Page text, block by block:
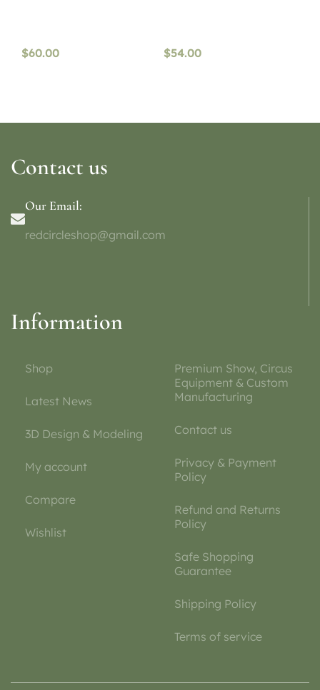
$60.00 $54.00
Contact us
Our Email:
redcircleshop@gmail.com
Information
Shop
Latest News
3D Design & Modeling
My account
Compare
Wishlist
Premium Show, Circus
Equipment & Custom
Manufacturing
Contact us
Privacy & Payment
Policy
Refund and Returns
Policy
Safe Shopping
Guarantee
Shipping Policy
Terms of service